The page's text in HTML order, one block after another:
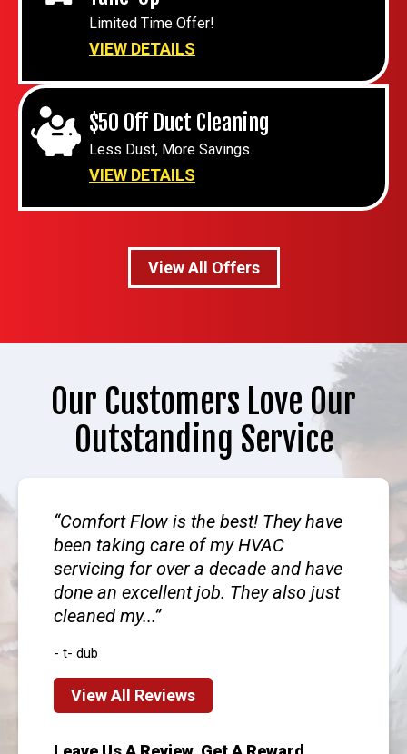
Limited Time Offer!
VIEW DETAILS
$50 Off Duct Cleaning
Less Dust, More Savings.
VIEW DETAILS
View All Offers
Our Customers Love Our
Outstanding Service
Comfort Flow is the best! They have
been taking care of my HVAC
servicing for over a decade and have
done an excellent job. They also just
cleaned my...
- t- dub
View All Reviews